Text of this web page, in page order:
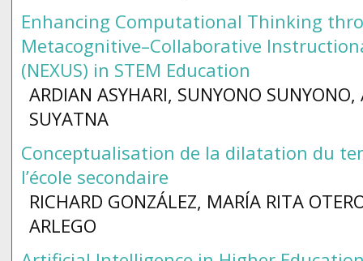
Enhancing Computational Thinking
Metacognitive–Collaborative
(NEXUS) in STEM Education
ARDIAN ASYHARI, SUNYONO SUNYONO,
SUYATNA
Conceptualisation de la dilatation du
l’école secondaire
RICHARD GONZÁLEZ, MARÍA RITA
ARLEGO